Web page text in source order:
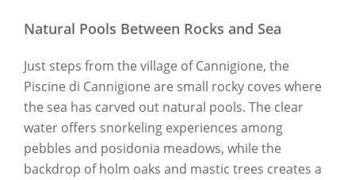
Natural Pools Between Rocks and Sea
Just steps from the village of Cannigione, the
Piscine di Cannigione are small rocky coves where
the sea has carved out natural pools. The clear
water offers snorkeling experiences among
pebbles and posidonia meadows, while the
backdrop of holm oaks and mastic trees creates a